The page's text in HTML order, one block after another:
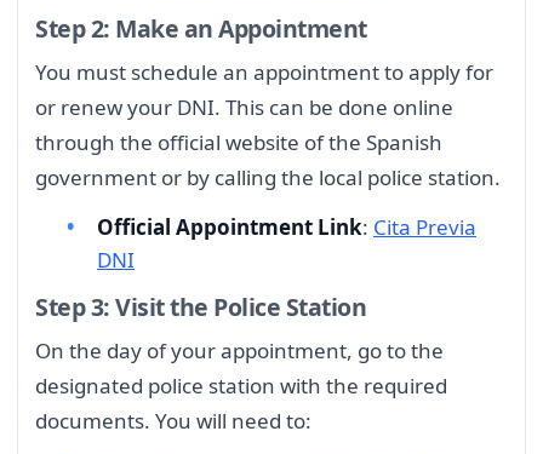
Step 2: Make an Appointment
You must schedule an appointment to apply for
or renew your DNI. This can be done online
through the official website of the Spanish
government or by calling the local police station.
Official Appointment Link: Cita Previa
DNI
Step 3: Visit the Police Station
On the day of your appointment, go to the
designated police station with the required
documents. You will need to: